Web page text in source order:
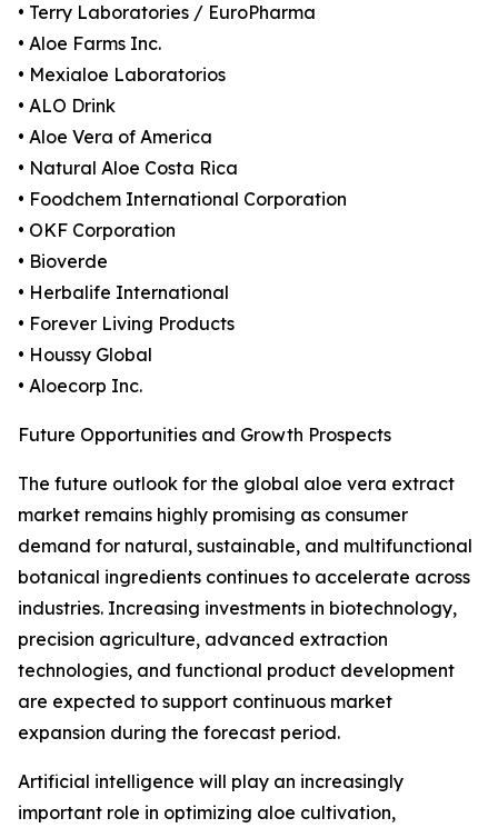
• Terry Laboratories / EuroPharma
• Aloe Farms Inc.
• Mexialoe Laboratorios
• ALO Drink
• Aloe Vera of America
• Natural Aloe Costa Rica
• Foodchem International Corporation
• OKF Corporation
• Bioverde
• Herbalife International
• Forever Living Products
• Houssy Global
• Aloecorp Inc.
Future Opportunities and Growth Prospects
The future outlook for the global aloe vera extract
market remains highly promising as consumer
demand for natural, sustainable, and multifunctional
botanical ingredients continues to accelerate across
industries. Increasing investments in biotechnology,
precision agriculture, advanced extraction
technologies, and functional product development
are expected to support continuous market
expansion during the forecast period.
Artificial intelligence will play an increasingly
important role in optimizing aloe cultivation,